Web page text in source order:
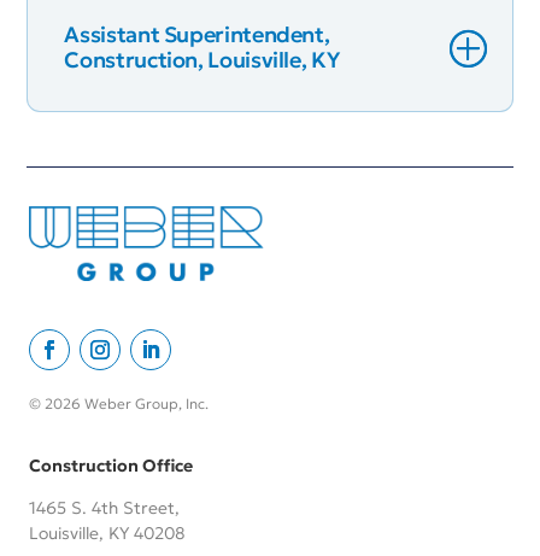
Assistant Superintendent,
Construction, Louisville, KY
© 2026 Weber Group, Inc.
Construction Office
1465 S. 4th Street,
Louisville, KY 40208